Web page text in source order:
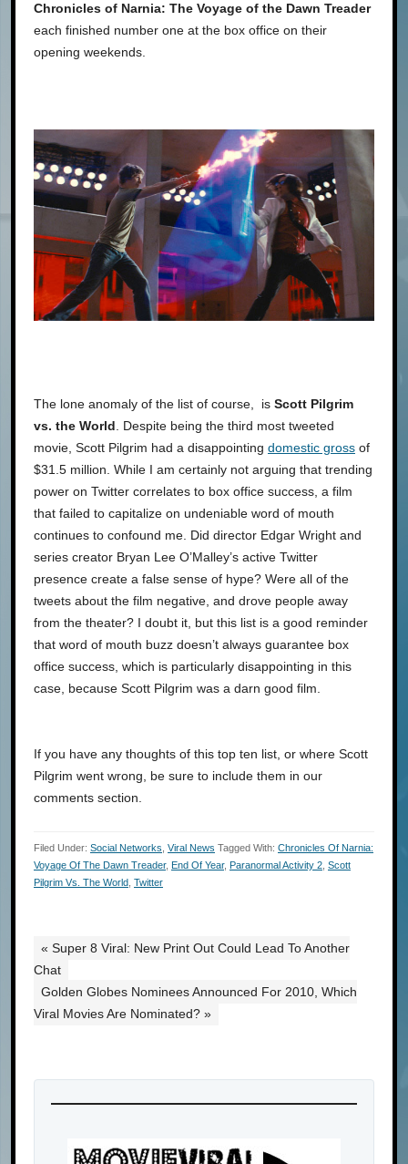
Chronicles of Narnia: The Voyage of the Dawn Treader
each finished number one at the box office on their
opening weekends.
The lone anomaly of the list of course, is Scott Pilgrim
vs. the World . Despite being the third most tweeted
movie, Scott Pilgrim had a disappointing domestic gross of
$31.5 million. While I am certainly not arguing that trending
power on Twitter correlates to box office success, a film
that failed to capitalize on undeniable word of mouth
continues to confound me. Did director Edgar Wright and
series creator Bryan Lee O’Malley’s active Twitter
presence create a false sense of hype? Were all of the
tweets about the film negative, and drove people away
from the theater? I doubt it, but this list is a good reminder
that word of mouth buzz doesn’t always guarantee box
office success, which is particularly disappointing in this
case, because Scott Pilgrim was a darn good film.
If you have any thoughts of this top ten list, or where Scott
Pilgrim went wrong, be sure to include them in our
comments section.
Filed Under: Social Networks Viral News Tagged With: Chronicles Of Narnia:
Voyage Of The Dawn Treader, End Of Year, Paranormal Activity 2 Scott
Pilgrim Vs. The World Twitter
« Super 8 Viral: New Print Out Could Lead To Another
Chat
Golden Globes Nominees Announced For 2010, Which
Viral Movies Are Nominated? »